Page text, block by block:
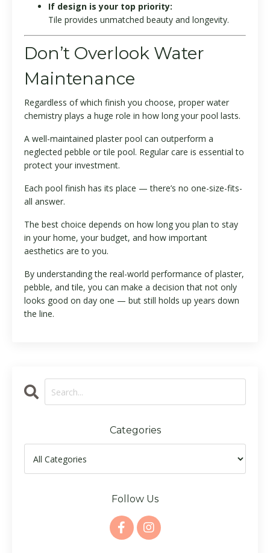
If design is your top priority:
Tile provides unmatched beauty and longevity.
Don’t Overlook Water
Maintenance
Regardless of which finish you choose, proper water
chemistry plays a huge role in how long your pool lasts.
A well-maintained plaster pool can outperform a
neglected pebble or tile pool. Regular care is essential to
protect your investment.
Each pool finish has its place — there’s no one-size-fits-
all answer.
The best choice depends on how long you plan to stay
in your home, your budget, and how important
aesthetics are to you.
By understanding the real-world performance of plaster,
pebble, and tile, you can make a decision that not only
looks good on day one — but still holds up years down
the line.
Categories
Follow Us